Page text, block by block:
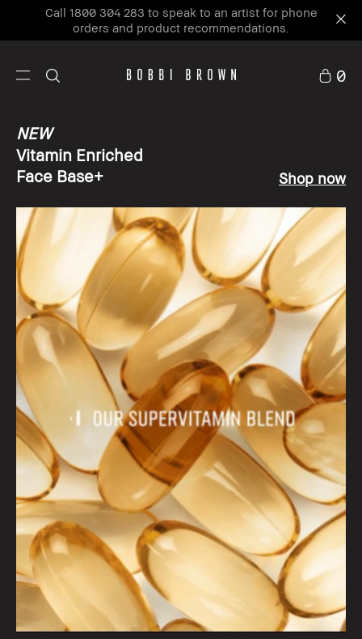
Call 1800 304 283 to speak to an artist for phone
orders and product recommendations.
0
NEW
Vitamin Enriched
Face Base+
Shop now